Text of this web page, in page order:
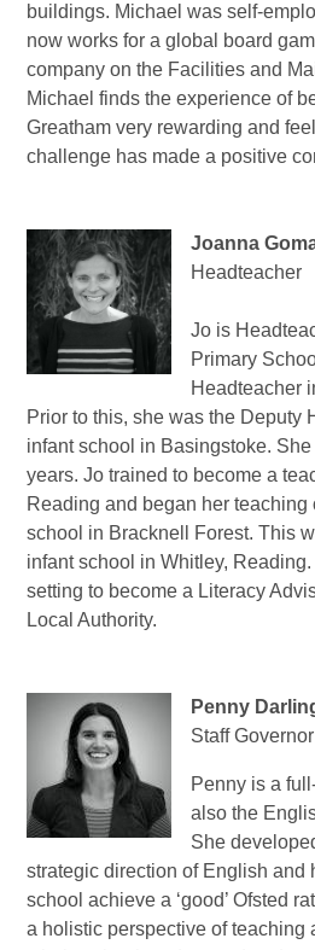
buildings. Michael was self-
now works for a global board
company on the Facilities and
Michael finds the experience of
Greatham very rewarding and
challenge has made a positive
Joanna
Headteacher
Jo is
Primary
Headteacher
Prior to this, she was the Deputy
infant school in Basingstoke.
years. Jo trained to become a
Reading and began her teaching
school in Bracknell Forest. This
infant school in Whitley,
setting to become a Literacy
Local Authority.
Penny
Staff Governor
Penny is a
also the
She
strategic direction of English and
school achieve a ‘good’ Ofsted
a holistic perspective of teaching